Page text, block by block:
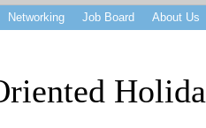
Networking Job Board About Us